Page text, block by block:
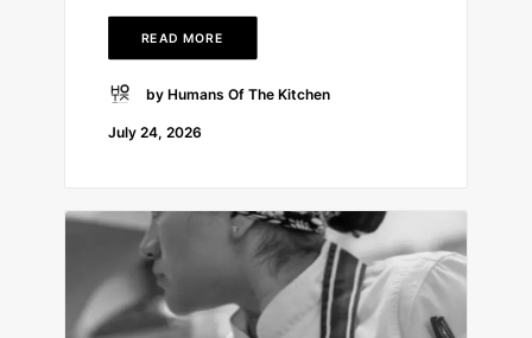
READ MORE
by Humans Of The Kitchen
July 24, 2026